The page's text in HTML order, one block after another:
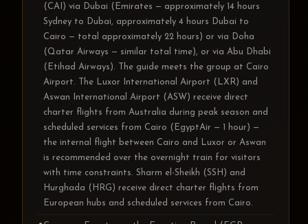
(CAI) via Dubai (Emirates — approximately 14 hours
Sydney to Dubai, approximately 4 hours Dubai to
Cairo — total approximately 22 hours) or via Doha
(Qatar Airways — similar total time), or via Abu Dhabi
(Etihad Airways). The guide meets the group at Cairo
Airport. The Luxor International Airport (LXR) and
Aswan International Airport (ASW) receive direct
charter flights from Australia during peak season and
scheduled services from Cairo (EgyptAir — 1 hour) —
the internal flight between Cairo and Luxor or Aswan
is recommended over the overnight train for visitors
with time constraints. Sharm el-Sheikh (SSH) and
Hurghada (HRG) receive direct charter flights from
European hubs and scheduled services from Cairo.